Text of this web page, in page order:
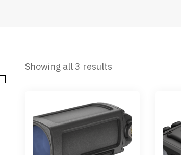
Showing all 3 results